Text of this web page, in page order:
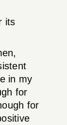
its
in my
for
for